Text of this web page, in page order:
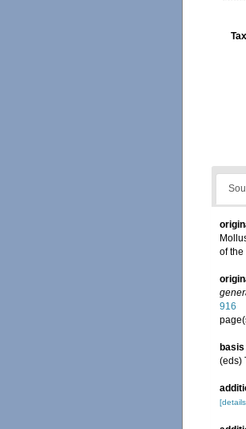
of the
916
(eds)